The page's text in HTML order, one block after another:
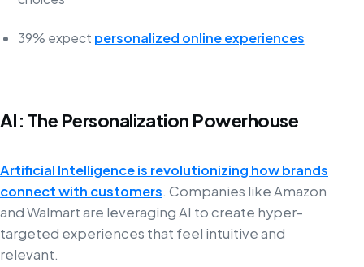
39% expect personalized online experiences
AI: The Personalization Powerhouse
Artificial Intelligence is revolutionizing how brands
connect with customers. Companies like Amazon
and Walmart are leveraging AI to create hyper-
targeted experiences that feel intuitive and
relevant.